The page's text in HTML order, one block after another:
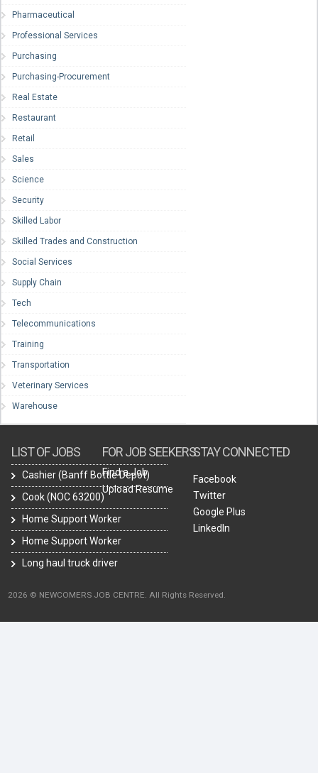
Pharmaceutical
Professional Services
Purchasing
Purchasing-Procurement
Real Estate
Restaurant
Retail
Sales
Science
Security
Skilled Labor
Skilled Trades and Construction
Social Services
Supply Chain
Tech
Telecommunications
Training
Transportation
Veterinary Services
Warehouse
LIST OF JOBS
Cashier (Banff Bottle Depot)
Cook (NOC 63200)
Home Support Worker
Home Support Worker
Long haul truck driver
FOR JOB SEEKERS
Find a Job
Upload Resume
STAY CONNECTED
Facebook
Twitter
Google Plus
LinkedIn
2026 © NEWCOMERS JOB CENTRE. All Rights Reserved.